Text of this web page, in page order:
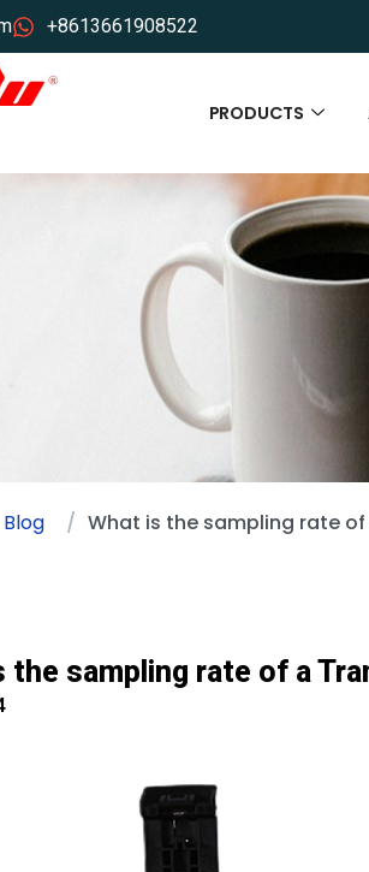
+8613661908522
PRODUCTS
Blog What is the sampling rate
the sampling rate of a